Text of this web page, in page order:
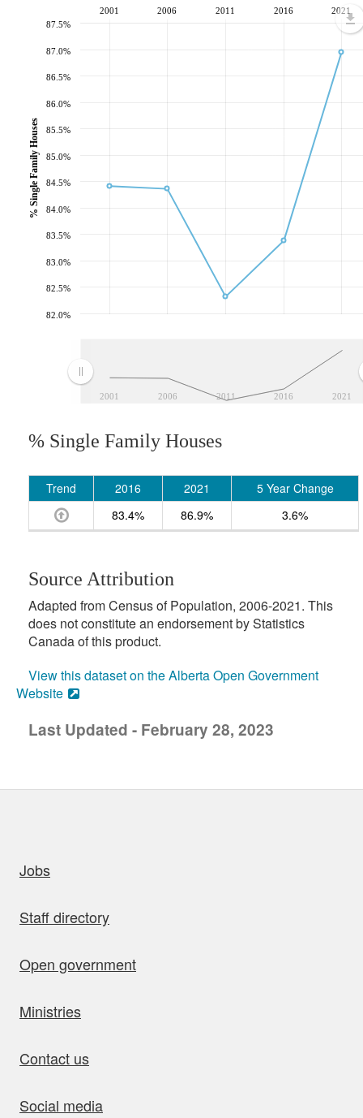
2001 2006 2011 2016 2021
2001 2006 2011 2016 2021
82.0%
82.5%
83.0%
83.5%
84.0%
84.5%
85.0%
85.5%
86.0%
86.5%
87.0%
87.5%
% Single Family Houses
% Single Family Houses
Trend 2016 2021
5 Year Change
83.4%
86.9% 3.6%
Source Attribution
Adapted from Census of Population, 2006-2021. This
does not constitute an endorsement by Statistics
Canada of this product.
View this dataset on the Alberta Open Government
Website
Last Updated - February 28, 2023
Jobs
Staff directory
Open government
Ministries
Contact us
Social media